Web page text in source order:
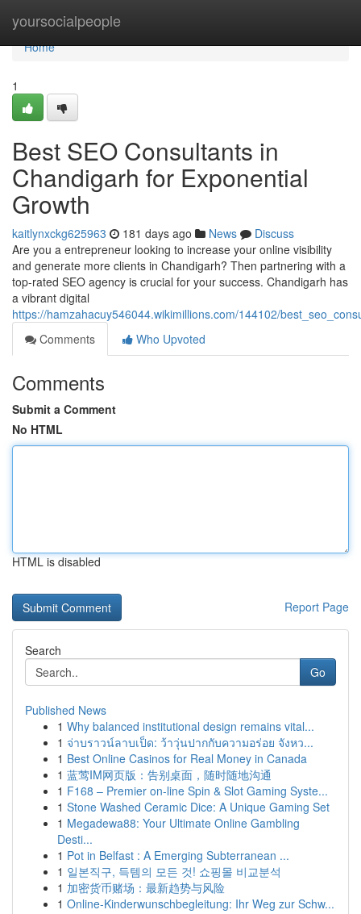
yoursocialpeople
Home
Home
1
Best SEO Consultants in
Chandigarh for Exponential
Growth
kaitlynxckg625963 181 days ago News
Discuss
Are you a entrepreneur looking to increase your online visibility
and generate more clients in Chandigarh? Then partnering with a
top-rated SEO agency is crucial for your success. Chandigarh has
a vibrant digital
https://hamzahacuy546044.wikimillions.com/144102/
Comments
Who Upvoted
Comments
Submit a Comment
No HTML
HTML is disabled
Report Page
Search
Go
Published News
1 Why balanced institutional design remains vital...
1 จ่าบราวน์ลาบเป็ด: ว้าวุ่นปากกับความอร่อย จังหว...
1 Best Online Casinos for Real Money in Canada
1 蓝莺IM网页版：告别桌面，随时随地沟通
1 F168 – Premier on-line Spin & Slot Gaming Syste...
1 Stone Washed Ceramic Dice: A Unique Gaming Set
1 Megadewa88: Your Ultimate Online Gambling
Desti...
1 Pot in Belfast : A Emerging Subterranean ...
1 일본직구, 득템의 모든 것! 쇼핑몰 비교분석
1 加密货币赌场：最新趋势与风险
1 Online-Kinderwunschbegleitung: Ihr Weg zur Schw...